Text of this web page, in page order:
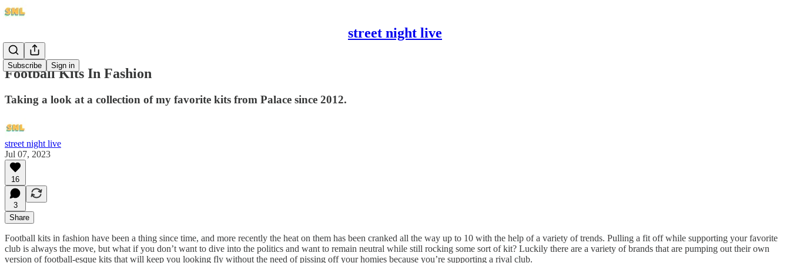
street night live
Subscribe Sign in
Football Kits In Fashion
Taking a look at a collection of my favorite kits from Palace since 2012.
street night live
Jul 07, 2023
16
3
Share
Football kits in fashion have been a thing since time, and more recently the heat on them has been cranked all the way up to 10 with the help of a variety of trends. Pulling a fit off while supporting your favorite
club is always the move, but what if you don’t want to dive into the politics and want to remain neutral while still rocking some sort of kit? Luckily there are a variety of brands that are pumping out their own
version of football-esque kits that will keep you looking fly without the need of pissing off your homies because you’re supporting a rival club.